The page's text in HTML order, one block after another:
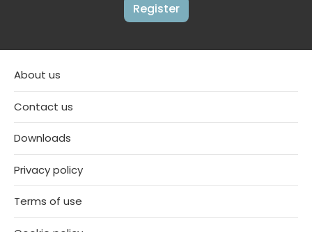
Register
About us
Contact us
Downloads
Privacy policy
Terms of use